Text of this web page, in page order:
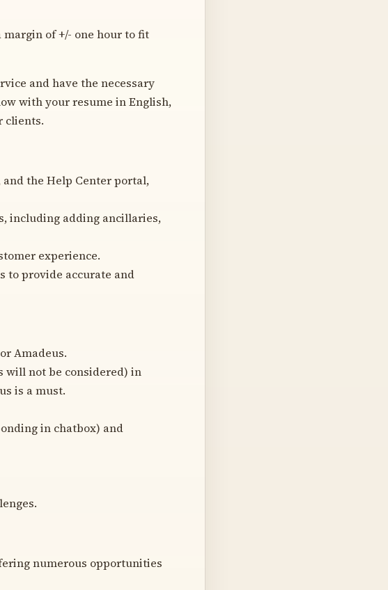
margin of +/- one hour to fit
and have the necessary
with your resume in English,
clients.
the Help Center portal,
including adding ancillaries,
experience.
to provide accurate and
Amadeus.
will not be considered) in
is a must.
in chatbox) and
numerous opportunities